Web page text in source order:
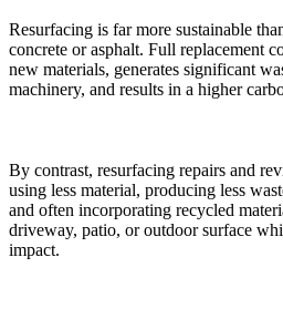
Resurfacing is far more sustainable
concrete or asphalt. Full replacement
new materials, generates significant
machinery, and results in a higher
By contrast, resurfacing repairs and
using less material, producing less
and often incorporating recycled
driveway, patio, or outdoor surface
impact.